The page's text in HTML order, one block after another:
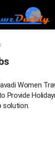
Women
Provide
solution.